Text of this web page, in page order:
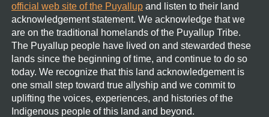
official web site of the Puyallup and listen to their land
acknowledgement statement. We acknowledge that we
are on the traditional homelands of the Puyallup Tribe.
The Puyallup people have lived on and stewarded these
lands since the beginning of time, and continue to do so
today. We recognize that this land acknowledgement is
one small step toward true allyship and we commit to
uplifting the voices, experiences, and histories of the
Indigenous people of this land and beyond.